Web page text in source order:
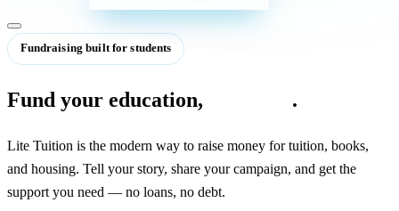
Fundraising built for students
Fund your education, .
Lite Tuition is the modern way to raise money for tuition, books,
and housing. Tell your story, share your campaign, and get the
support you need — no loans, no debt.